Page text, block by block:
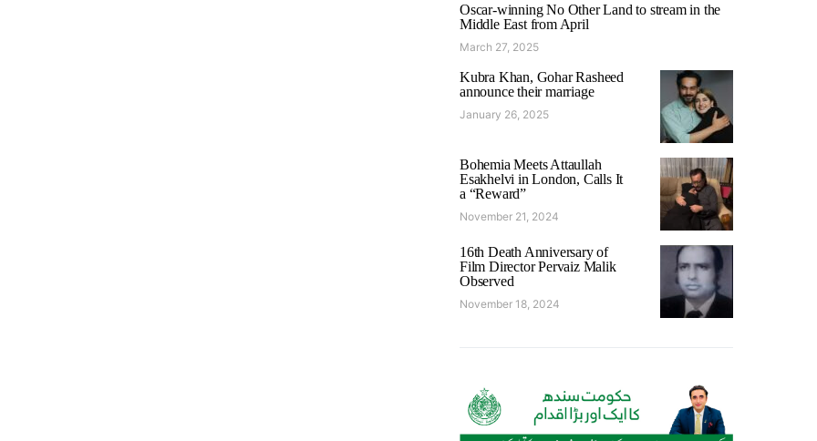
Oscar-winning No Other Land to stream in the
Middle East from April
March 27, 2025
Kubra Khan, Gohar Rasheed
announce their marriage
January 26, 2025
Bohemia Meets Attaullah
Esakhelvi in London, Calls It
a “Reward”
November 21, 2024
16th Death Anniversary of
Film Director Pervaiz Malik
Observed
November 18, 2024